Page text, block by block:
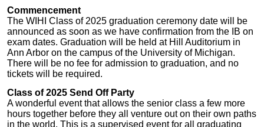
Commencement
The WIHI Class of 2025 graduation ceremony date will be
announced as soon as we have confirmation from the IB on
exam dates. Graduation will be held at Hill Auditorium in
Ann Arbor on the campus of the University of Michigan.
There will be no fee for admission to graduation, and no
tickets will be required.
Class of 2025 Send Off Party
A wonderful event that allows the senior class a few more
hours together before they all venture out on their own paths
in the world. This is a supervised event for all graduating